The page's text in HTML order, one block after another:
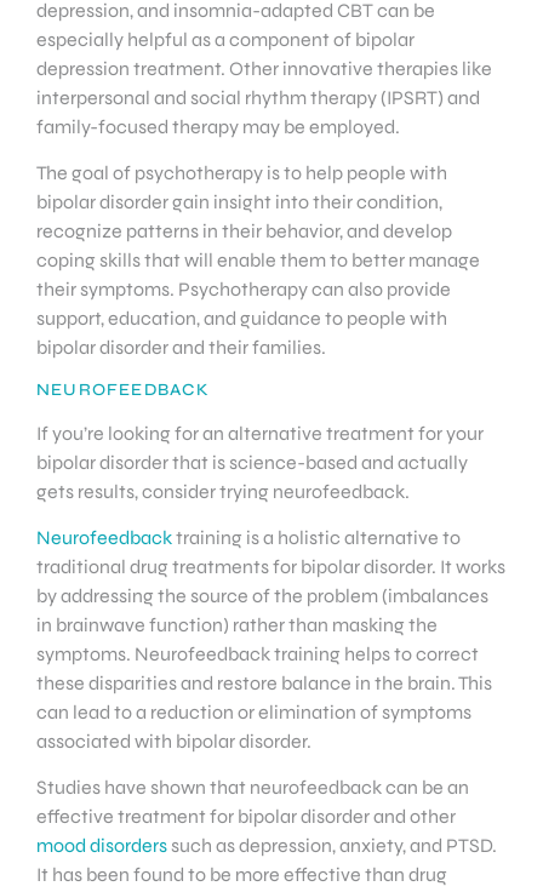
depression, and insomnia-adapted CBT can be
especially helpful as a component of bipolar
depression treatment. Other innovative therapies like
interpersonal and social rhythm therapy (IPSRT) and
family-focused therapy may be employed.
The goal of psychotherapy is to help people with
bipolar disorder gain insight into their condition,
recognize patterns in their behavior, and develop
coping skills that will enable them to better manage
their symptoms. Psychotherapy can also provide
support, education, and guidance to people with
bipolar disorder and their families.
NEUROFEEDBACK
If you’re looking for an alternative treatment for your
bipolar disorder that is science-based and actually
gets results, consider trying neurofeedback.
Neurofeedbacktraining is a holistic alternative to
traditional drug treatments for bipolar disorder. It works
by addressing the source of the problem (imbalances
in brainwave function) rather than masking the
symptoms. Neurofeedback training helps to correct
these disparities and restore balance in the brain. This
can lead to a reduction or elimination of symptoms
associated with bipolar disorder.
Studies have shown that neurofeedback can be an
effective treatment for bipolar disorder and other
mood disorders such as depression, anxiety, and PTSD.
It has been found to be more effective than drug